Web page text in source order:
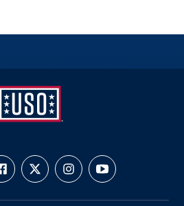
FOLLOW
US
ON
FOLLOW
US
ON
SUBSCRIBE
TO
OUR
ON